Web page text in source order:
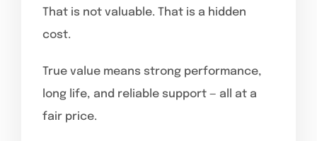
That is not valuable. That is a hidden
cost.
True value means strong performance,
long life, and reliable support — all at a
fair price.